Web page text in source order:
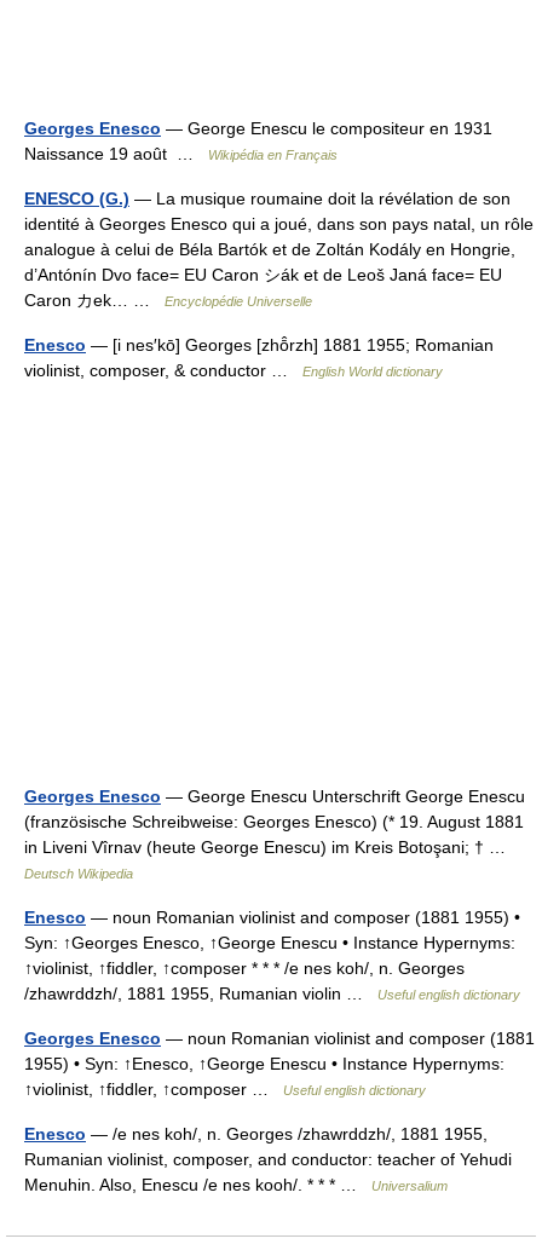
Georges Enesco — George Enescu le compositeur en 1931
Naissance 19 août …
Wikipédia en Français
ENESCO (G.) — La musique roumaine doit la révélation de son
identité à Georges Enesco qui a joué, dans son pays natal, un rôle
analogue à celui de Béla Bartók et de Zoltán Kodály en Hongrie,
d’Antónín Dvo face= EU Caron シák et de Leoš Janá face= EU
Caron カek… …
Encyclopédie Universelle
Enesco — [i nes′kō] Georges [zhō̂rzh] 1881 1955; Romanian
violinist, composer, & conductor …
English World dictionary
Georges Enesco — George Enescu Unterschrift George Enescu
(französische Schreibweise: Georges Enesco) (* 19. August 1881
in Liveni Vîrnav (heute George Enescu) im Kreis Botoşani; † …
Deutsch Wikipedia
Enesco — noun Romanian violinist and composer (1881 1955) •
Syn: ↑Georges Enesco, ↑George Enescu • Instance Hypernyms:
↑violinist, ↑fiddler, ↑composer * * * /e nes koh/, n. Georges
/zhawrddzh/, 1881 1955, Rumanian violin …
Useful english dictionary
Georges Enesco — noun Romanian violinist and composer (1881
1955) • Syn: ↑Enesco, ↑George Enescu • Instance Hypernyms:
↑violinist, ↑fiddler, ↑composer …
Useful english dictionary
Enesco — /e nes koh/, n. Georges /zhawrddzh/, 1881 1955,
Rumanian violinist, composer, and conductor: teacher of Yehudi
Menuhin. Also, Enescu /e nes kooh/. * * * …
Universalium